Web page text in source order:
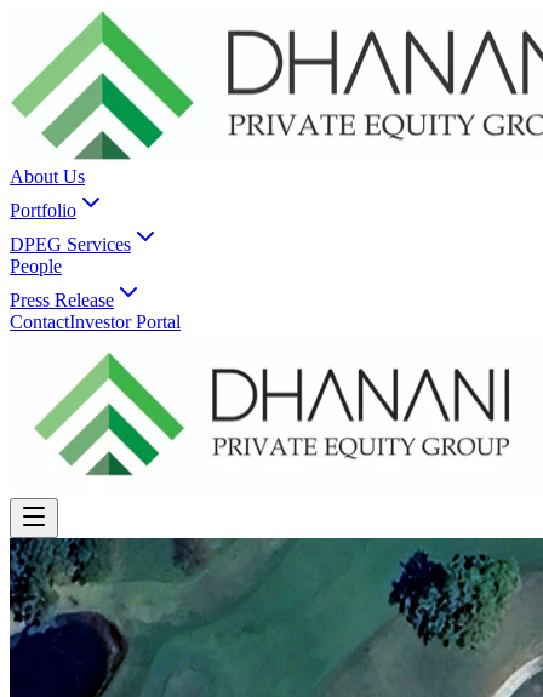
About Us
Portfolio
DPEG Services
People
Press Release
ContactInvestor Portal